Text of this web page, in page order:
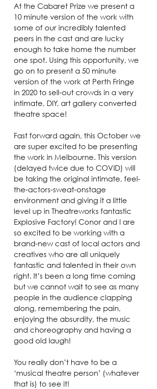
At the Cabaret Prize we present a
10 minute version of the work with
some of our incredibly talented
peers in the cast and are lucky
enough to take home the number
one spot. Using this opportunity, we
go on to present a 50 minute
version of the work at Perth Fringe
in 2020 to sell-out crowds in a very
intimate, DIY, art gallery converted
theatre space!
Fast forward again, this October we
are super excited to be presenting
the work in Melbourne. This version
(delayed twice due to COVID) will
be taking the original intimate, feel-
the-actors-sweat-onstage
environment and giving it a little
level up in Theatreworks fantastic
Explosive Factory! Conor and I are
so excited to be working with a
brand-new cast of local actors and
creatives who are all uniquely
fantastic and talented in their own
right. It’s been a long time coming
but we cannot wait to see as many
people in the audience clapping
along, remembering the pain,
enjoying the absurdity, the music
and choreography and having a
good old laugh!
You really don’t have to be a
‘musical theatre person’ (whatever
that is) to see it!